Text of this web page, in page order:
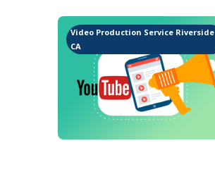
Video Production Service Riverside
CA